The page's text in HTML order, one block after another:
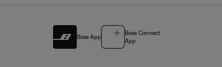
Bose App
Bose Connect
App